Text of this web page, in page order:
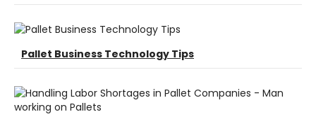
Pallet Business Technology Tips